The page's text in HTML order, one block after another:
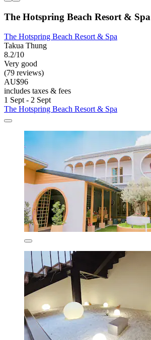
The Hotspring Beach Resort & Spa
The Hotspring Beach Resort & Spa
Takua Thung
8.2/10
Very good
(79 reviews)
AU$96
includes taxes & fees
1 Sept - 2 Sept
The Hotspring Beach Resort & Spa